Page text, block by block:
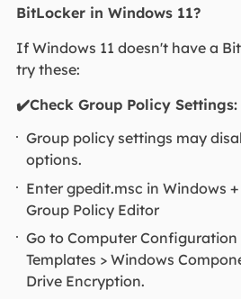
BitLocker in Windows 11?
If Windows 11 doesn't have a
try these:
✔️Check Group Policy Settings:
Group policy settings may
options.
Enter gpedit.msc in Windows
Group Policy Editor
Go to Computer
Templates > Windows
Drive Encryption.